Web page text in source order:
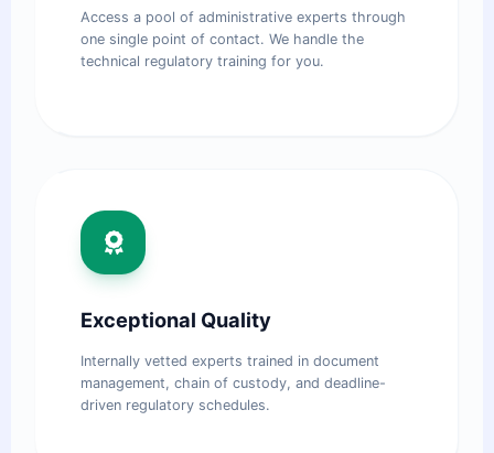
Access a pool of administrative experts through
one single point of contact. We handle the
technical regulatory training for you.
Exceptional Quality
Internally vetted experts trained in document
management, chain of custody, and deadline-
driven regulatory schedules.